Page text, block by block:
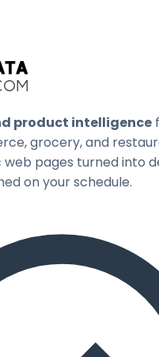
product intelligence
grocery, and
pages turned into
on your schedule.